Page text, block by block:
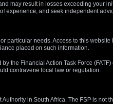
may result in losses exceeding your
experience, and seek independent
particular needs. Access to this website
placed on such information.
the Financial Action Task Force (FATF)
contravene local law or regulation.
in South Africa. The FSP is not